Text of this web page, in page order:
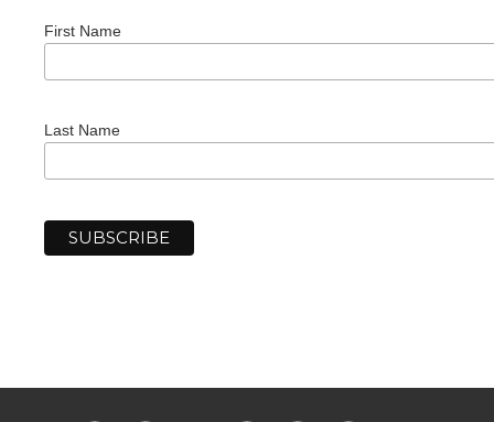
First Name
Last Name